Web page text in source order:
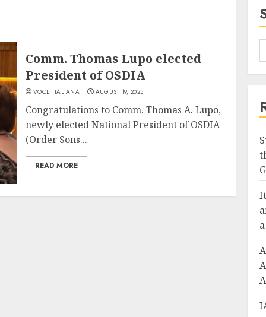
Comm. Thomas Lupo elected
President of OSDIA
VOCE ITALIANA AUGUST 19, 2025
Congratulations to Comm. Thomas A. Lupo,
newly elected National President of OSDIA
(Order Sons...
READ MORE